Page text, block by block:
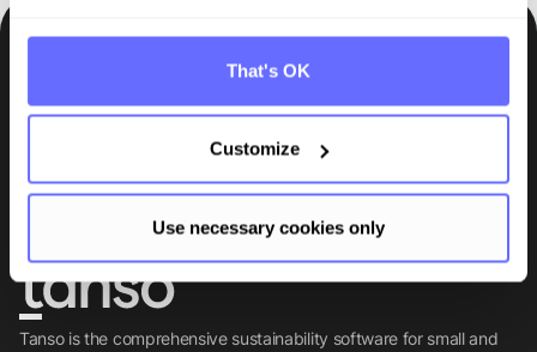
That's OK
Customize
Use necessary cookies only
Tanso is the comprehensive sustainability software for small and
Be the first to know.
Insights, tips and knowledge straight to your inbox.
Subscribe